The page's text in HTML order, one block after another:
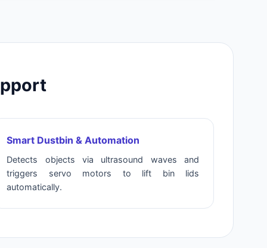
Smart Dustbin & Automation
Detects objects via ultrasound waves and
triggers servo motors to lift bin lids
automatically.